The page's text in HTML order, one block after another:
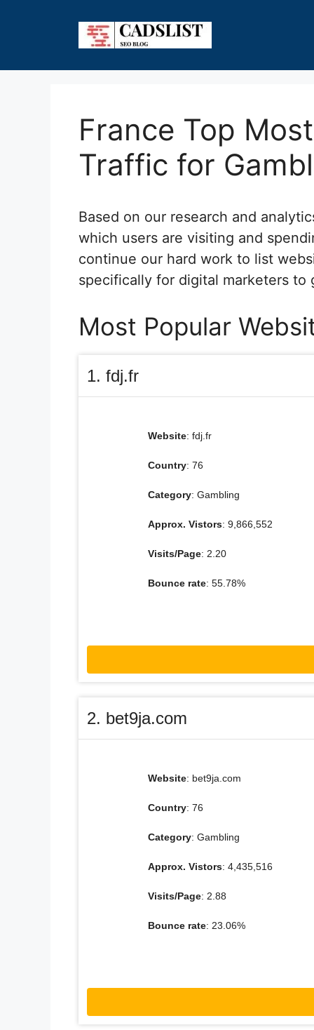
France Top
Traffic for
Based on our research and
which users are visiting and
continue our hard work to list
specifically for digital marketers to
Most Popular
1. fdj.fr
Website: fdj.fr
Country: 76
Category: Gambling
Approx. Vistors: 9,866,552
Visits/Page: 2.20
Bounce rate: 55.78%
2. bet9ja.com
Website: bet9ja.com
Country: 76
Category: Gambling
Approx. Vistors: 4,435,516
Visits/Page: 2.88
Bounce rate: 23.06%